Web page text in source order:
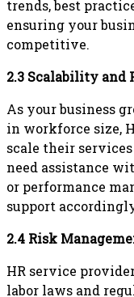
trends, best
ensuring your
competitive.
2.3 Scalability
As your business
in workforce size,
scale their
need assistance
or performance
support
2.4 Risk
HR service
labor laws and